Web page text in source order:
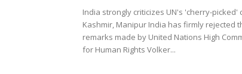
India strongly criticizes UN's 'cherry-picked'
Kashmir, Manipur India has firmly rejected
remarks made by United Nations High
for Human Rights Volker...